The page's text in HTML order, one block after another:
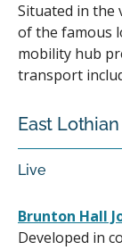
Situated in the
of the famous
mobility hub
transport
East
Live
Brunton Hall
Developed in